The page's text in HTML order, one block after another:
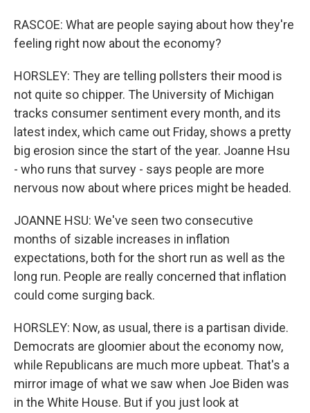
RASCOE: What are people saying about how they're
feeling right now about the economy?
HORSLEY: They are telling pollsters their mood is
not quite so chipper. The University of Michigan
tracks consumer sentiment every month, and its
latest index, which came out Friday, shows a pretty
big erosion since the start of the year. Joanne Hsu
- who runs that survey - says people are more
nervous now about where prices might be headed.
JOANNE HSU: We've seen two consecutive
months of sizable increases in inflation
expectations, both for the short run as well as the
long run. People are really concerned that inflation
could come surging back.
HORSLEY: Now, as usual, there is a partisan divide.
Democrats are gloomier about the economy now,
while Republicans are much more upbeat. That's a
mirror image of what we saw when Joe Biden was
in the White House. But if you just look at